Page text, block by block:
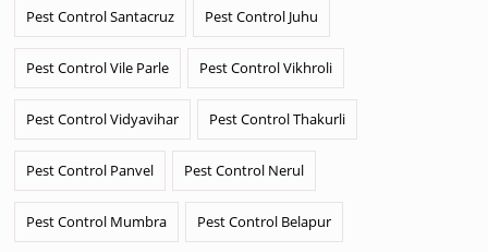
Pest Control Santacruz Pest Control Juhu
Pest Control Vile Parle Pest Control Vikhroli
Pest Control Vidyavihar Pest Control Thakurli
Pest Control Panvel Pest Control Nerul
Pest Control Mumbra Pest Control Belapur